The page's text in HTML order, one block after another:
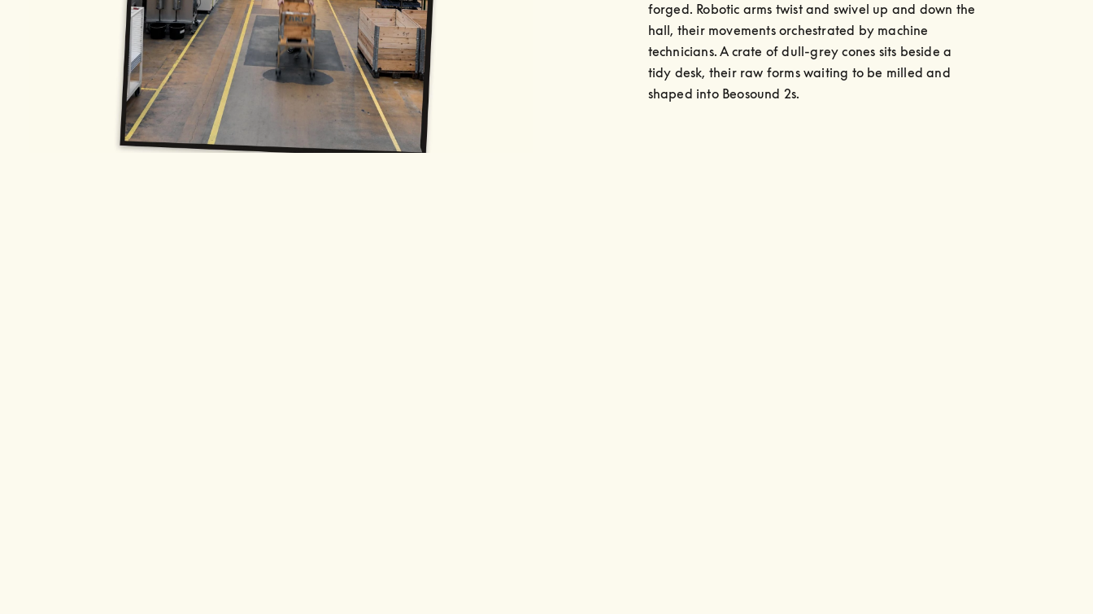
forged. Robotic arms twist and swivel up and down the
hall, their movements orchestrated by machine
technicians. A crate of dull-grey cones sits beside a
tidy desk, their raw forms waiting to be milled and
shaped into Beosound 2s.